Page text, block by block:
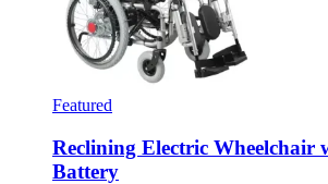
Featured
Reclining Electric Wheelchair
Battery